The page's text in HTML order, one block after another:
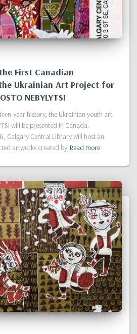
First Canadian
Ukrainian Art Project for
NEBYLYTSI
year history, the Ukrainian youth art
will be presented in Canada.
Calgary Central Library will host an
artworks created by Read more